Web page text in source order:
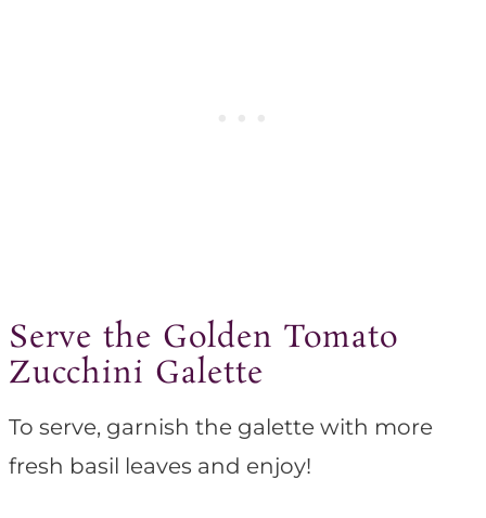
Serve the Golden Tomato
Zucchini Galette
To serve, garnish the galette with more
fresh basil leaves and enjoy!